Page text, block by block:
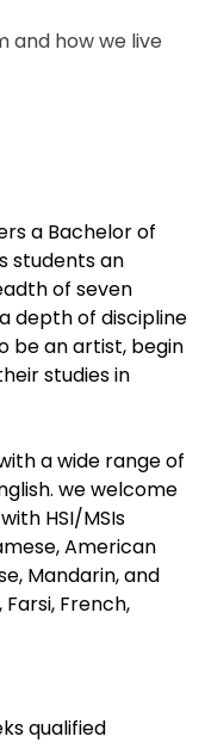
and how we live
a Bachelor of
students an
of seven
depth of discipline
be an artist, begin
studies in
a wide range of
we welcome
HSI/MSIs
American
Mandarin, and
French,
qualified